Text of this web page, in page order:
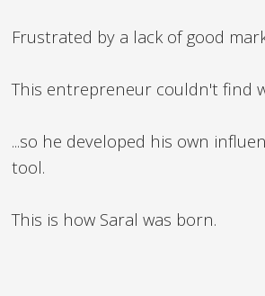
Frustrated by a lack of good
This entrepreneur couldn't find
...so he developed his own
tool.
This is how Saral was born.